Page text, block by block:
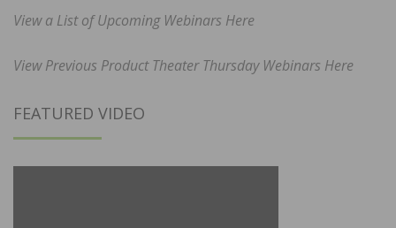
View a List of Upcoming Webinars Here
View Previous Product Theater Thursday Webinars Here
FEATURED VIDEO